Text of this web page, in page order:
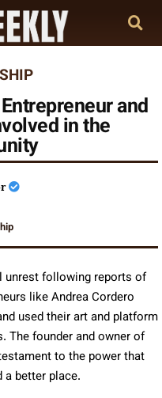
and
in the
unrest following reports of
like Andrea Cordero
used their art and platform
founder and owner of
to the power that
a better place.